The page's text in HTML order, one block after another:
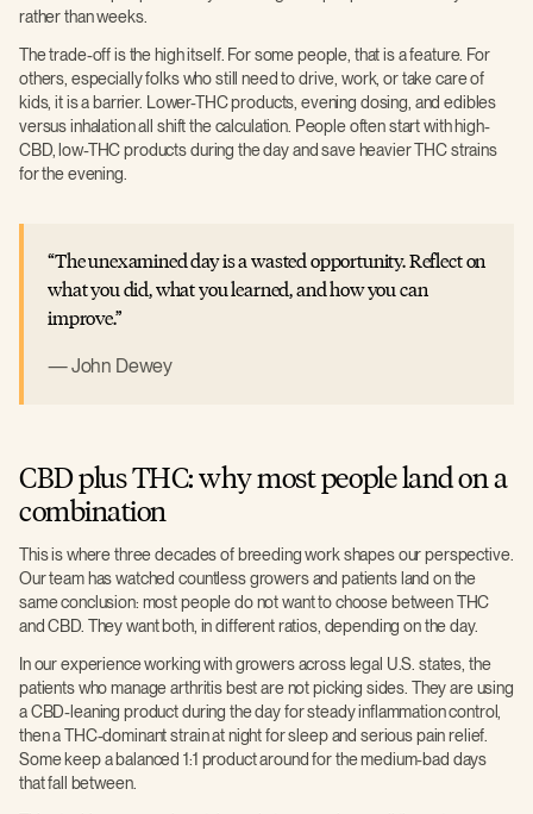
rather than weeks.
The trade-off is the high itself. For some people, that is a feature. For
others, especially folks who still need to drive, work, or take care of
kids, it is a barrier. Lower-THC products, evening dosing, and edibles
versus inhalation all shift the calculation. People often start with high-
CBD, low-THC products during the day and save heavier THC strains
for the evening.
The unexamined day is a wasted opportunity. Reflect on
what you did, what you learned, and how you can
improve.
John Dewey
CBD plus THC: why most people land on a
combination
This is where three decades of breeding work shapes our perspective.
Our team has watched countless growers and patients land on the
same conclusion: most people do not want to choose between THC
and CBD. They want both, in different ratios, depending on the day.
In our experience working with growers across legal U.S. states, the
patients who manage arthritis best are not picking sides. They are using
a CBD-leaning product during the day for steady inflammation control,
then a THC-dominant strain at night for sleep and serious pain relief.
Some keep a balanced 1:1 product around for the medium-bad days
that fall between.